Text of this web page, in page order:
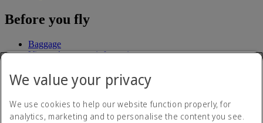
Before you fly
Baggage
Visa and passport information
Travel information
Dubai International
Rules and notices
We value your privacy
We use cookies to help our website function properly, for
analytics, marketing and to personalise the content you see.